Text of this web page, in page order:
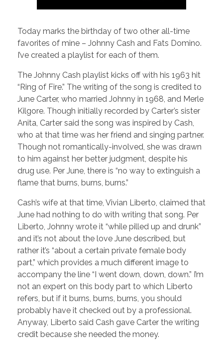
Today marks the birthday of two other all-time
favorites of mine – Johnny Cash and Fats Domino.
I’ve created a playlist for each of them.
The Johnny Cash playlist kicks off with his 1963 hit
“Ring of Fire.” The writing of the song is credited to
June Carter, who married Johnny in 1968, and Merle
Kilgore. Though initially recorded by Carter’s sister
Anita, Carter said the song was inspired by Cash,
who at that time was her friend and singing partner.
Though not romantically-involved, she was drawn
to him against her better judgment, despite his
drug use. Per June, there is “no way to extinguish a
flame that burns, burns, burns.”
Cash’s wife at that time, Vivian Liberto, claimed that
June had nothing to do with writing that song. Per
Liberto, Johnny wrote it “while pilled up and drunk”
and it’s not about the love June described, but
rather it’s “about a certain private female body
part,” which provides a much different image to
accompany the line “I went down, down, down.” I’m
not an expert on this body part to which Liberto
refers, but if it burns, burns, burns, you should
probably have it checked out by a professional.
Anyway, Liberto said Cash gave Carter the writing
credit because she needed the money.